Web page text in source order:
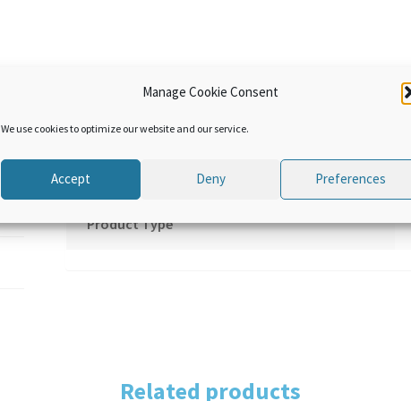
Manage Cookie Consent
We use cookies to optimize our website and our service.
Accept Deny Preferences
Language
Product Type
Related products